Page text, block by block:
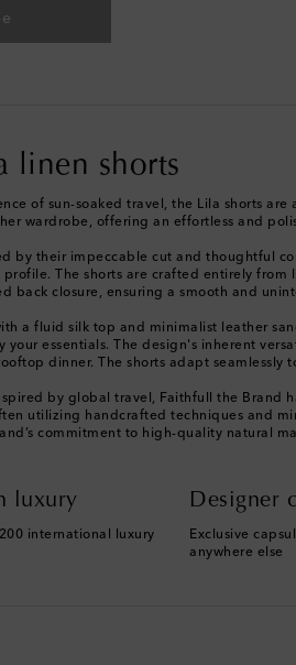
linen shorts
of sun-soaked travel, the Lila shorts
wardrobe, offering an effortless and
by their impeccable cut and thoughtful
The shorts are crafted entirely
back closure, ensuring a smooth and
a fluid silk top and minimalist leather
your essentials. The design's inherent
dinner. The shorts adapt
by global travel, Faithfull the Brand
utilizing handcrafted techniques and
commitment to high-quality natural
luxury
international luxury
Designer
Exclusive
anywhere else